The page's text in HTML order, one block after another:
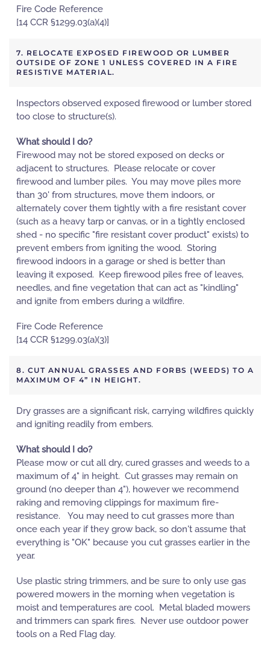
Fire Code Reference
[14 CCR §1299.03(a)(4)]
7. RELOCATE EXPOSED FIREWOOD OR LUMBER
OUTSIDE OF ZONE 1 UNLESS COVERED IN A FIRE
RESISTIVE MATERIAL.
Inspectors observed exposed firewood or lumber stored
too close to structure(s).
What should I do?
Firewood may not be stored exposed on decks or
adjacent to structures. Please relocate or cover
firewood and lumber piles. You may move piles more
than 30' from structures, move them indoors, or
alternately cover them tightly with a fire resistant cover
(such as a heavy tarp or canvas, or in a tightly enclosed
shed - no specific "fire resistant cover product" exists) to
prevent embers from igniting the wood. Storing
firewood indoors in a garage or shed is better than
leaving it exposed. Keep firewood piles free of leaves,
needles, and fine vegetation that can act as "kindling"
and ignite from embers during a wildfire.
Fire Code Reference
[14 CCR §1299.03(a)(3)]
8. CUT ANNUAL GRASSES AND FORBS (WEEDS) TO A
MAXIMUM OF 4” IN HEIGHT.
Dry grasses are a significant risk, carrying wildfires quickly
and igniting readily from embers.
What should I do?
Please mow or cut all dry, cured grasses and weeds to a
maximum of 4" in height. Cut grasses may remain on
ground (no deeper than 4"), however we recommend
raking and removing clippings for maximum fire-
resistance. You may need to cut grasses more than
once each year if they grow back, so don't assume that
everything is "OK" because you cut grasses earlier in the
year.
Use plastic string trimmers, and be sure to only use gas
powered mowers in the morning when vegetation is
moist and temperatures are cool. Metal bladed mowers
and trimmers can spark fires. Never use outdoor power
tools on a Red Flag day.